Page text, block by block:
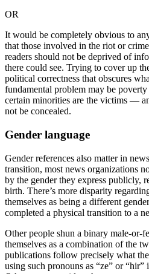
OR
It would be completely obvious to
that those involved in the riot or
readers should not be deprived of
there could see. Trying to cover up
political correctness that obscures
fundamental problem may be
certain minorities are the victims —
not be concealed.
Gender language
Gender references also matter in
transition, most news organizations
by the gender they express publicly,
birth. There’s more disparity
themselves as being a different
completed a physical transition to a
Other people shun a binary male-or-
themselves as a combination of the
publications follow precisely what
using such pronouns as “ze” or “hir”